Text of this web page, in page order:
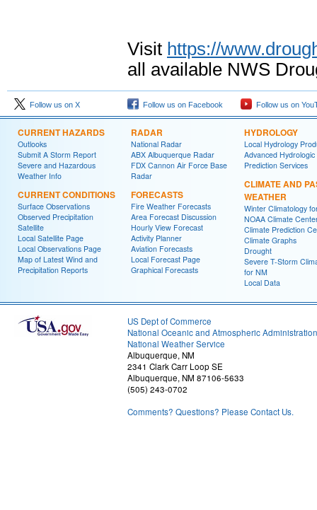
Visit https://
all available NWS
Follow us on X Follow us on Facebook Follow us on
CURRENT HAZARDS
Outlooks
Submit A Storm Report
Severe and Hazardous
Weather Info
CURRENT CONDITIONS
Surface Observations
Observed Precipitation
Satellite
Local Satellite Page
Local Observations Page
Map of Latest Wind and
Precipitation Reports
RADAR
National Radar
ABX Albuquerque Radar
FDX Cannon Air Force Base
Radar
FORECASTS
Fire Weather Forecasts
Area Forecast Discussion
Hourly View Forecast
Activity Planner
Aviation Forecasts
Local Forecast Page
Graphical Forecasts
HYDROLOGY
Local Hydrology
Advanced Hydrologic
Prediction Services
CLIMATE AND
WEATHER
Winter Climatology
NOAA Climate
Climate Prediction
Climate Graphs
Drought
Severe T-Storm
for NM
Local Data
US Dept of Commerce
National Oceanic and Atmospheric Administration
National Weather Service
Albuquerque, NM
2341 Clark Carr Loop SE
Albuquerque, NM 87106-5633
(505) 243-0702
Comments? Questions? Please Contact Us.